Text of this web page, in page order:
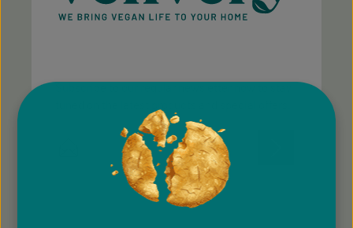
Email address*
By selecting continue you confirm that you have
This site is protected by reCAPTCHA and the Google
Terms of Serviceapply.
Fields marked with asterisks (*) are required.